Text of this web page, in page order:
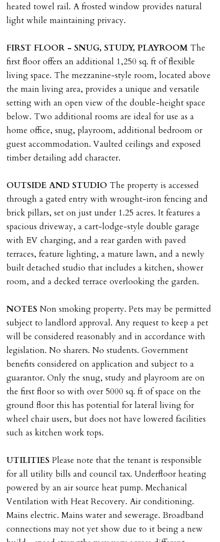
heated towel rail. A frosted window provides natural
light while maintaining privacy.
FIRST FLOOR - SNUG, STUDY, PLAYROOM The
first floor offers an additional 1,250 sq. ft of flexible
living space. The mezzanine-style room, located above
the main living area, provides a unique and versatile
setting with an open view of the double-height space
below. Two additional rooms are ideal for use as a
home office, snug, playroom, additional bedroom or
guest accommodation. Vaulted ceilings and exposed
timber detailing add character.
OUTSIDE AND STUDIO The property is accessed
through a gated entry with wrought-iron fencing and
brick pillars, set on just under 1.25 acres. It features a
spacious driveway, a cart-lodge-style double garage
with EV charging, and a rear garden with paved
terraces, feature lighting, a mature lawn, and a newly
built detached studio that includes a kitchen, shower
room, and a decked terrace overlooking the garden.
NOTES Non smoking property. Pets may be permitted
subject to landlord approval. Any request to keep a pet
will be considered reasonably and in accordance with
legislation. No sharers. No students. Government
benefits considered on application and subject to a
guarantor. Only the snug, study and playroom are on
the first floor so with over 5000 sq. ft of space on the
ground floor this has potential for lateral living for
wheel chair users, but does not have lowered facilities
such as kitchen work tops.
UTILITIES Please note that the tenant is responsible
for all utility bills and council tax. Underfloor heating
powered by an air source heat pump. Mechanical
Ventilation with Heat Recovery. Air conditioning.
Mains electric. Mains water and sewerage. Broadband
connections may not yet show due to it being a new